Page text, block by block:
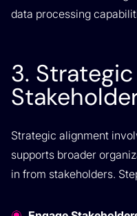
data processing
3.
Strategic alignment
supports broader
in from stakeholders.